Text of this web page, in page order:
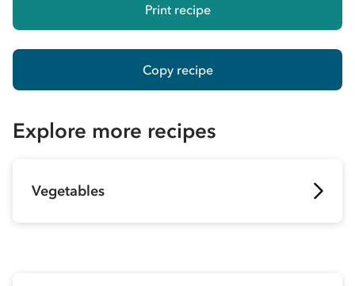
Print recipe
Copy recipe
Explore more recipes
Vegetables